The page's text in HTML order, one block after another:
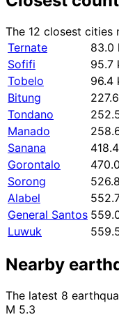
The 12 closest cities
Ternate
83.0
Sofifi
95.7
Tobelo
96.4
Bitung
Tondano
Manado
Sanana
Gorontalo
Sorong
Alabel
General Santos
Luwuk
Nearby
The latest 8
M 5.3